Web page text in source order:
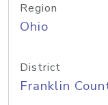
Region
Ohio
District
Franklin